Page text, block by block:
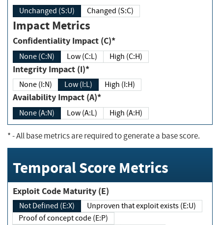
Unchanged (S:U) Changed (S:C)
Impact Metrics
Confidentiality Impact (C)*
None (C:N) Low (C:L) High (C:H)
Integrity Impact (I)*
None (I:N) Low (I:L) High (I:H)
Availability Impact (A)*
None (A:N) Low (A:L) High (A:H)
*- All base metrics are required to generate a base score.
Temporal Score Metrics
Exploit Code Maturity (E)
Not Defined (E:X)
Unproven that exploit exists (E:U)
Proof of concept code (E:P)